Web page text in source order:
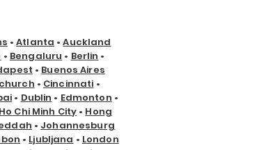
•Atlanta •Auckland
• Bengaluru • Berlin •
• Buenos Aires
• Cincinnati •
• Dublin • Edmonton •
Ho Chi Minh City • Hong
• Johannesburg
• Ljubljana • London